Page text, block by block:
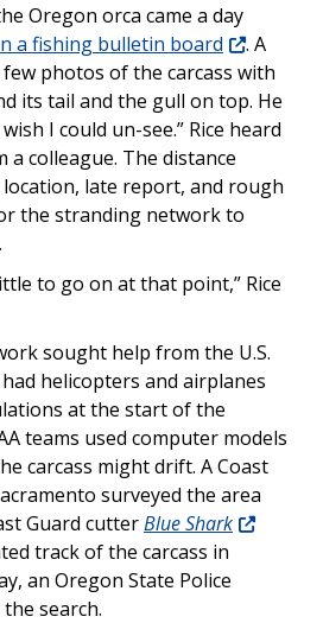
Oregon orca came a day
a fishing bulletin board
. A
photos of the carcass with
its tail and the gull on top. He
I could un-see.” Rice heard
colleague. The distance
late report, and rough
the stranding network to
to go on at that point,” Rice
sought help from the U.S.
helicopters and airplanes
at the start of the
teams used computer models
carcass might drift. A Coast
surveyed the area
Guard cutterBlue Shark
track of the carcass in
an Oregon State Police
search.